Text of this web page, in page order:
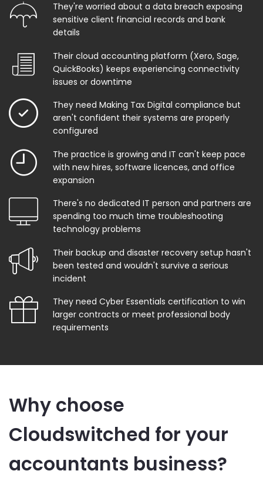
They're worried about a data breach exposing
sensitive client financial records and bank
details
Their cloud accounting platform (Xero, Sage,
QuickBooks) keeps experiencing connectivity
issues or downtime
They need Making Tax Digital compliance but
aren't confident their systems are properly
configured
The practice is growing and IT can't keep pace
with new hires, software licences, and office
expansion
There's no dedicated IT person and partners are
spending too much time troubleshooting
technology problems
Their backup and disaster recovery setup hasn't
been tested and wouldn't survive a serious
incident
They need Cyber Essentials certification to win
larger contracts or meet professional body
requirements
Why choose
Cloudswitched for your
accountants business?